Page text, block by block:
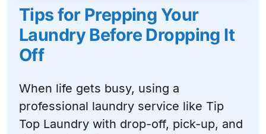
Tips for Prepping Your
Laundry Before Dropping It
Off
When life gets busy, using a
professional laundry service like Tip
Top Laundry with drop-off, pick-up, and